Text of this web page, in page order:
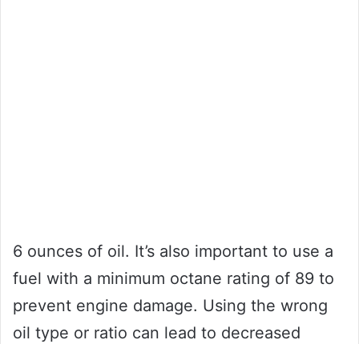
6 ounces of oil. It’s also important to use a
fuel with a minimum octane rating of 89 to
prevent engine damage. Using the wrong
oil type or ratio can lead to decreased